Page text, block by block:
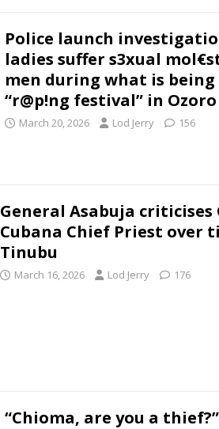
Police launch
ladies suffer s3xual
men during what is being
“r@p!ng festival” in
March 20, 2026 Lod Jerry 156
General Asabuja criticises
Cubana Chief Priest over
Tinubu
March 16, 2026 Lod Jerry 176
“Chioma, are you a